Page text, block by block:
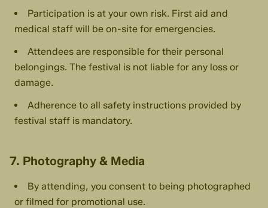
Participation is at your own risk. First aid and
medical staff will be on-site for emergencies.
Attendees are responsible for their personal
belongings. The festival is not liable for any loss or
damage.
Adherence to all safety instructions provided by
festival staff is mandatory.
7. Photography & Media
By attending, you consent to being photographed
or filmed for promotional use.